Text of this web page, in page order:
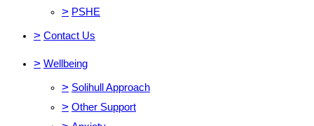
> PSHE
> Contact Us
> Wellbeing
> Solihull Approach
> Other Support